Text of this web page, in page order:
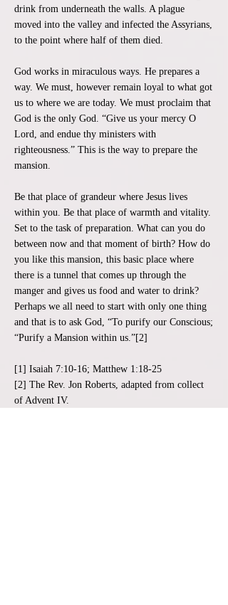
drink from underneath the walls. A plague
moved into the valley and infected the Assyrians,
to the point where half of them died.
​God works in miraculous ways. He prepares a
way. We must, however remain loyal to what got
us to where we are today. We must proclaim that
God is the only God. “Give us your mercy O
Lord, and endue thy ministers with
righteousness.” This is the way to prepare the
mansion.
Be that place of grandeur where Jesus lives
within you. Be that place of warmth and vitality.
Set to the task of preparation. What can you do
between now and that moment of birth? How do
you like this mansion, this basic place where
there is a tunnel that comes up through the
manger and gives us food and water to drink?
Perhaps we all need to start with only one thing
and that is to ask God, “To purify our Conscious;
“Purify a Mansion within us.”[2]
[1] Isaiah 7:10-16; Matthew 1:18-25
[2] The Rev. Jon Roberts, adapted from collect
of Advent IV.